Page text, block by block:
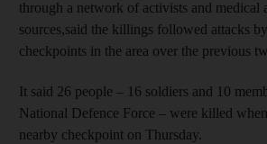
through a network of activists and medical
sources,said the killings followed attacks
checkpoints in the area over the previous
It said 26 people – 16 soldiers and 10
National Defence Force – were killed
nearby checkpoint on Thursday.